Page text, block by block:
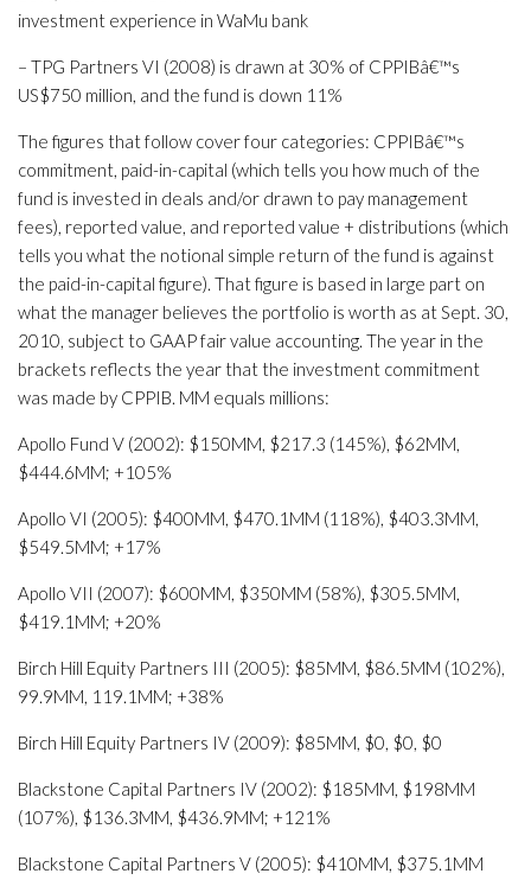
investment experience in WaMu bank
– TPG Partners VI (2008) is drawn at 30% of CPPIBâ€™s
US$750 million, and the fund is down 11%
The figures that follow cover four categories: CPPIBâ€™s
commitment, paid-in-capital (which tells you how much of the
fund is invested in deals and/or drawn to pay management
fees), reported value, and reported value + distributions (which
tells you what the notional simple return of the fund is against
the paid-in-capital figure). That figure is based in large part on
what the manager believes the portfolio is worth as at Sept. 30,
2010, subject to GAAP fair value accounting. The year in the
brackets reflects the year that the investment commitment
was made by CPPIB. MM equals millions:
Apollo Fund V (2002): $150MM, $217.3 (145%), $62MM,
$444.6MM; +105%
Apollo VI (2005): $400MM, $470.1MM (118%), $403.3MM,
$549.5MM; +17%
Apollo VII (2007): $600MM, $350MM (58%), $305.5MM,
$419.1MM; +20%
Birch Hill Equity Partners III (2005): $85MM, $86.5MM (102%),
99.9MM, 119.1MM; +38%
Birch Hill Equity Partners IV (2009): $85MM, $0, $0, $0
Blackstone Capital Partners IV (2002): $185MM, $198MM
(107%), $136.3MM, $436.9MM; +121%
Blackstone Capital Partners V (2005): $410MM, $375.1MM